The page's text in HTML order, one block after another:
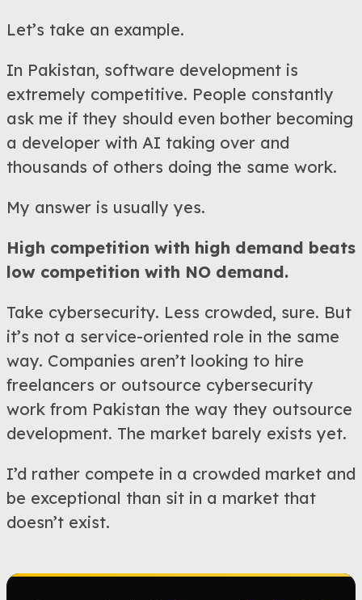
Let’s take an example.
In Pakistan, software development is
extremely competitive. People constantly
ask me if they should even bother becoming
a developer with AI taking over and
thousands of others doing the same work.
My answer is usually yes.
High competition with high demand beats
low competition with NO demand.
Take cybersecurity. Less crowded, sure. But
it’s not a service-oriented role in the same
way. Companies aren’t looking to hire
freelancers or outsource cybersecurity
work from Pakistan the way they outsource
development. The market barely exists yet.
I’d rather compete in a crowded market and
be exceptional than sit in a market that
doesn’t exist.